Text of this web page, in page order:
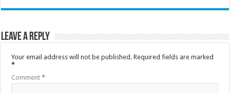
Leave a Reply
Your email address will not be published. Required fields are marked
*
Comment*